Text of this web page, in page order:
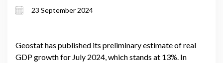
drive economic momentum
23 September 2024
Geostat has published its preliminary estimate of real
GDP growth for July 2024, which stands at 13%. In